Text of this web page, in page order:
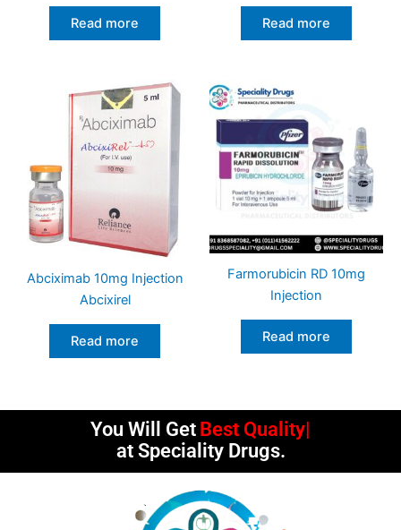
Read more Read more
Abciximab 10mg Injection
Abcixirel
Read more
Farmorubicin RD 10mg
Injection
Read more
You Will Get Best Quality
at Speciality Drugs.